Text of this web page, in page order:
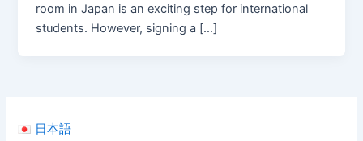
日本語
room in Japan is an exciting step for international
students. However, signing a […]